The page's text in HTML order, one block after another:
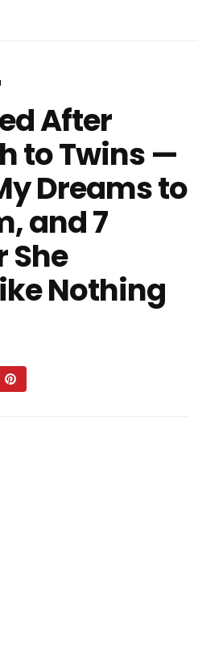
After
to Twins —
Dreams to
and 7
She
Nothing